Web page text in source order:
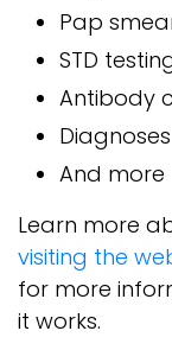
Pap
STD
Antibody
Diagnoses
And more
Learn more
visiting the
for more
it works.